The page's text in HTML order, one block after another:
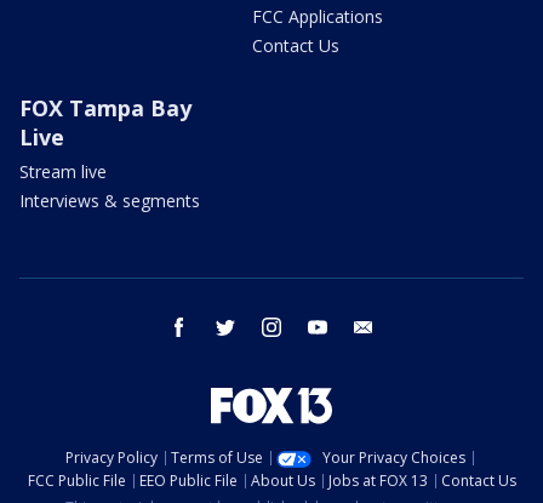
FCC Applications
Contact Us
FOX Tampa Bay
Live
Stream live
Interviews & segments
facebook twitter instagram youtube
Privacy Policy Terms of Use
Your Privacy Choices
FCC Public File
EEO Public File About Us Jobs at FOX 13
Contact Us